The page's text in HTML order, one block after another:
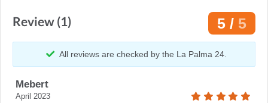
Review (1) 5 / 5
All reviews are checked by the La Palma 24.
Mebert
April 2023